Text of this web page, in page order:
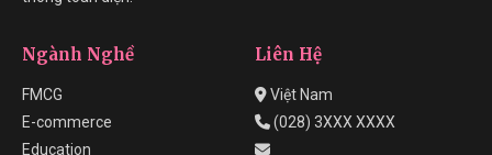
Ngành Nghề
FMCG
E-commerce
Education
Liên Hệ
Việt Nam
(028) 3XXX XXXX